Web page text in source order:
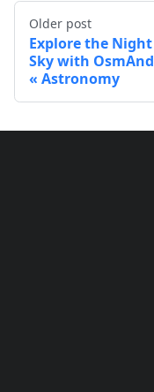
Older post
Explore the Night
Sky with OsmAnd
Astronomy